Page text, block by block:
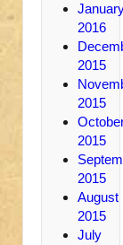
2016
2015
2015
2015
2015
August
2015
July